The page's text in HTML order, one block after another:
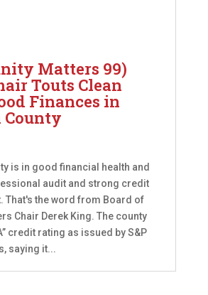
Matters 99)
Touts Clean
Finances in
County
is in good financial health and
audit and strong credit
That's the word from Board of
Chair Derek King. The county
credit rating as issued by S&P
saying it...